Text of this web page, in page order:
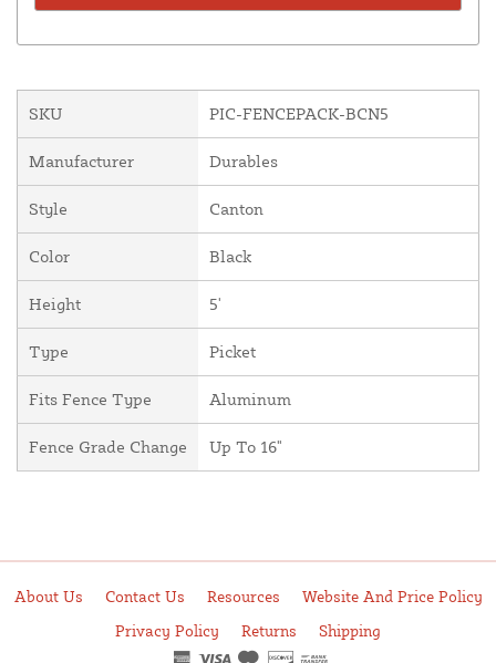
SKU PIC-FENCEPACK-BCN5
Manufacturer Durables
Style Canton
Color Black
Height 5'
Type Picket
Fits Fence Type Aluminum
Fence Grade Change Up To 16"
About Us Contact Us Resources
Website And Price Policy
Privacy Policy
Returns Shipping